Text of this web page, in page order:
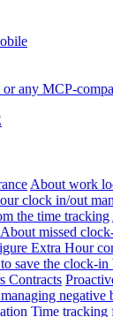
any MCP-
About work
clock in/out
the time tracking
About missed
Extra Hour
save the clock-
Contracts
Time tracking